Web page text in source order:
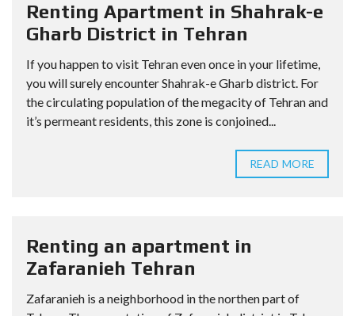
Renting Apartment in Shahrak-e
Gharb District in Tehran
If you happen to visit Tehran even once in your lifetime,
you will surely encounter Shahrak-e Gharb district. For
the circulating population of the megacity of Tehran and
it’s permeant residents, this zone is conjoined...
READ MORE
Renting an apartment in
Zafaranieh Tehran
Zafaranieh is a neighborhood in the northen part of